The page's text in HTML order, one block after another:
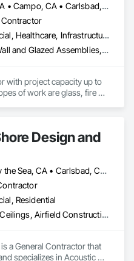
Alpine, CA • Campo, CA • Carlsbad, CA • Chula Vista, CA • Coronado, CA • Del Mar, CA • El Cajon, CA • Encinitas, CA • Escondido, CA • Imperial Beach, CA • La Mesa, CA • Lakeside, CA • Oceanside, CA • Poway, CA • Ramona, CA • Rancho Santa Fe, CA • San Diego, CA • San Marcos, CA • Santee, CA • Spring Valley, CA
Commercial, Healthcare, Infrastructure, Institutional, Residential
Curtain Wall and Glazed Assemblies, Door and Window Hardware, Door Hardware, Door Louvers, Doors and Frames, Entrances and Storefronts, Fixed Louvers, Flashing and Trim, Glass and Glazing, Glass Glazing, Glazed Aluminum Curtain Walls, Glazed Bronze Curtain Walls, Glazed Composite Curtain Wall, Glazed Stainless Steel Curtain Walls, Glazed Steel Curtain Walls, Glazed Timber Curtain Walls, Glazing Accessories, Glazing Surface Films, Joint Sealants, Louvers, Metal Windows, Pressure Resistant Doors, Pressure Resistant Entrances and Storefronts, Pressure Resistant Windows, Roof Windows, Roof Windows and Skylights, Sheet Metal Flashing and Trim, Sliding Entrances and Storefronts, Sliding Glass Doors, Sloped Glazing Assemblies, Smoke Containment Barriers, Special Function Doors, Special Function Glazing, Special Function Hardware, Special Function Windows, Specialty Doors and Frames, Stainless Steel Framed Entrances and Storefronts, Steel Framed Entrances and Storefronts, Structural Glass Curtain Walls, Structural Sealant Glazed Curtain Walls, Unit Skylights, Waterproofing, Window Hardware, Window Wall Assemblies, Windows
with project capacity up to
of work are glass, fire
Design and
Cardiff by the Sea, CA • Carlsbad, CA • Carmel Valley, CA • Chula Vista, CA • El Cajon, CA • Encinitas, CA • Escondido, CA • Fallbrook, CA • Imperial Beach, CA • La Jolla, CA • La Mesa, CA • Lakeside, CA • Lemon Grove, CA • National City, CA • Oceanside, CA • Poway, CA • Ramona, CA • Rancho Santa Fe, CA • San Diego, CA • San Marcos, CA • Santee, CA • Solana Beach, CA • Spring Valley, CA • Vista, CA
Residential
Acoustic Ceilings, Airfield Construction, Athletic and Recreational Special Construction, Bentonite Waterproofing, Brick Tiling, Building Information Modeling Bim, Built Up Bituminous Waterproofing, Canvas Roofing, Carpeting, Cast In Place Concrete, Cast In Place Concrete Retaining Walls, Cast Polymer Fabrications, Cattle Guards, Ceilings, Cement Plastering, Cementitious and Reactive Waterproofing, Cementitious Wall Panels, Ceramic Tile Faced Panels, Ceramic Tiling, Chain Link Fences and Gates, Cleaning Services, Closet Doors, Coastal Construction, Commercial Equipment, Concrete, Concrete Accessories, Concrete Countertops, Concrete Finishing, Concrete Paving, Concrete Supply and Delivery, Concrete Tiling, Conservation Services, Conservation Treatment For Period Architectural Woodwork, Conservation Treatment For Period Concrete, Conservation Treatment For Period Masonry, Conservation Treatment For Period Metals, Conservation Treatment For Period Openings, Conservation Treatment For Period Roofing, Conservation Treatment Of Period Finishes, Construction Aides, Construction Bonds and Insurance, Construction Insurance, Construction Scheduling, Construction Software Solutions, Construction Waste Management and Disposal, Dam Construction and Equipment, Dampproofing, Earthwork, Fiber Cement Siding, Floating Construction, Fluid Applied Waterproofing, General Construction Management, Glued Laminated Construction, Heavy Timber Construction, Instrumentation and Control For Electrical Systems, Instrumentation and Control For Fire Suppression System, Instrumentation and Control For HVAC, Instrumentation and Control For Plumbing, Instrumentation and Control For Process Systems, Integrated Automation Actuators and Operators, Integrated Automation Battery Monitors, Integrated Automation Systems For Communications, Integrated Automation Systems For Conveying Equipment, Integrated Automation Systems For Electrical, Integrated Automation Systems For Electronic Safety, Integrated Automation Systems For Electronic Security, Integrated Automation Systems For Facility Equipment, Integrated Automation Systems For Fire Suppression, Integrated Automation Systems For HVAC, Integrated Automation Systems For Network Equipment, Integrated Automation Systems For Plumbing, Integrated Ceiling Assemblies, Integrated Construction, Marine Construction and Equipment, Membrane Roofing, Offshore Platform Construction, Preconstruction Bidding, Railway Construction, Railway Equipment, Railway Signaling and Control Equipment, Rammed Earth Construction, Reflective Insulation, Refractory Masonry, Reinforcement, Resilient Flooring, Retaining Walls, Revolving Door Entrances and Storefronts, Roadway Construction, Roadway Equipment, Roadway Signaling and Control Equipment, Roof Accessories, Roof and Deck Insulation, Roof Panels, Roof Pavers, Roof Specialties, Roof Tiles, Roof Windows, Roof Windows and Skylights, Roofing, Rope Climbers, Sheet Metal Roofing, Sheet Metal Wall Cladding, Sheet Metal Waterproofing, Sheet Waterproofing, Special Function Ceilings, Specialty Ceilings, Specialty Element Construction, Temporary Construction Facilities and Identification, Textured Ceilings, Transportation Construction and Equipment, Underwater Construction, Waterproofing, Waterway and Marine Construction and Equipment, Waterway Construction and Equipment
a General Contractor that
specializes in Acoustic